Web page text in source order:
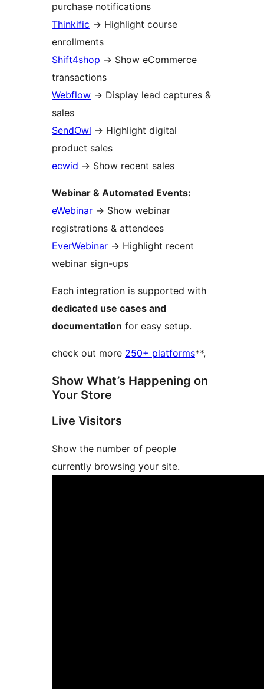
purchase notifications
Thinkific → Highlight course
enrollments
Shift4shop → Show eCommerce
transactions
Webflow → Display lead captures &
sales
SendOwl → Highlight digital
product sales
ecwid → Show recent sales
Webinar & Automated Events:
eWebinar → Show webinar
registrations & attendees
EverWebinar → Highlight recent
webinar sign-ups
Each integration is supported with
dedicated use cases and
documentation for easy setup.
check out more 250+ platforms**,
Show What’s Happening on
Your Store
Live Visitors
Show the number of people
currently browsing your site.